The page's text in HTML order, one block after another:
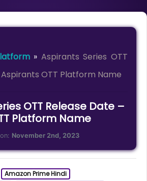
» Aspirants Series OTT
OTT Platform Name
OTT Release Date –
Platform Name
November 2nd, 2023
Amazon Prime Hindi